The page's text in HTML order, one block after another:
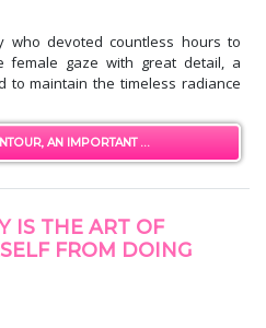
who devoted countless hours to
female gaze with great detail, a
to maintain the timeless radiance
AN IMPORTANT ...
IS THE ART OF
FROM DOING